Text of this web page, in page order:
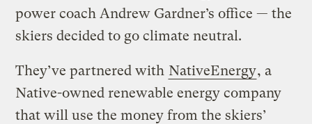
power coach Andrew Gardner’s office — the
skiers decided to go climate neutral.
They’ve partnered with NativeEnergy, a
Native-owned renewable energy company
that will use the money from the skiers’